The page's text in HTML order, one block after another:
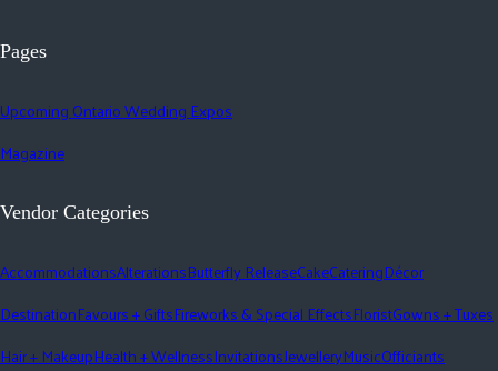
Pages
Upcoming Ontario Wedding Expos
Magazine
Vendor Categories
AccommodationsAlterationsButterfly ReleaseCakeCateringDécor
DestinationFavours + GiftsFireworks & Special EffectsFloristGowns + Tuxes
Hair + MakeupHealth + WellnessInvitationsJewelleryMusicOfficiants